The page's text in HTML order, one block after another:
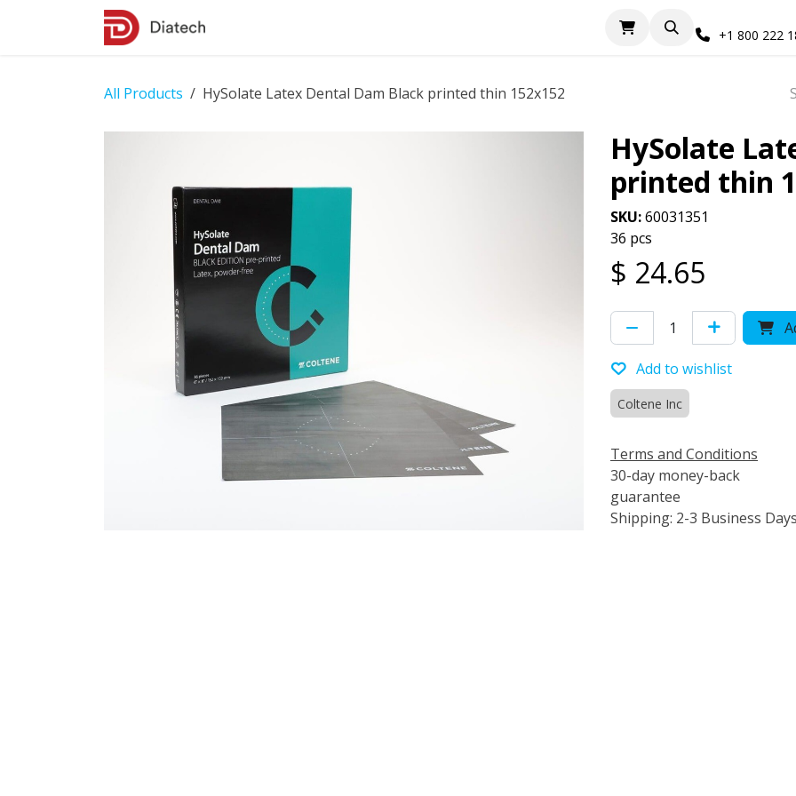
+1 800 222
All Products HySolate Latex Dental Dam Black printed thin 152x152
HySolate
printed thin
SKU:60031351
36 pcs
$ 24.65
Add to wishlist
Coltene Inc
Terms and Conditions
30-day money-back
guarantee
Shipping: 2-3 Business